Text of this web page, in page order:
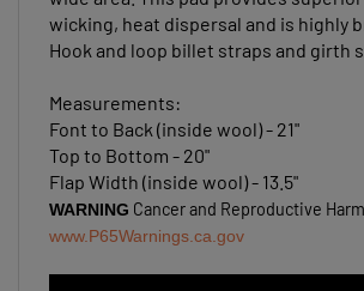
wicking, heat dispersal and is highly
Hook and loop billet straps and girth
Font to Back (inside wool) - 21"
Top to Bottom - 20"
Flap Width (inside wool) - 13.5"
WARNINGCancer and Reproductive Harm
www.P65Warnings.ca.gov